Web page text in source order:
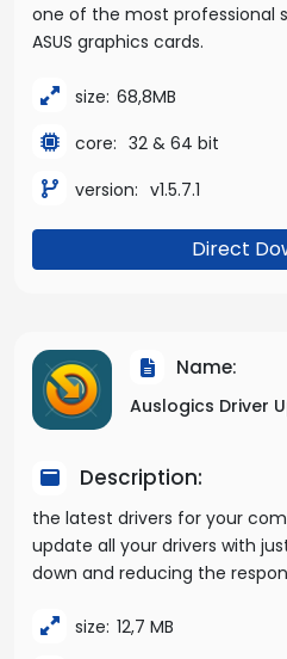
one of the most professional
ASUS graphics cards.
size: 68,8MB
core: 32 & 64 bit
version: v1.5.7.1
Direct
Name:
Auslogics Driver
Description:
the latest drivers for your
update all your drivers with
down and reducing the
size: 12,7 MB